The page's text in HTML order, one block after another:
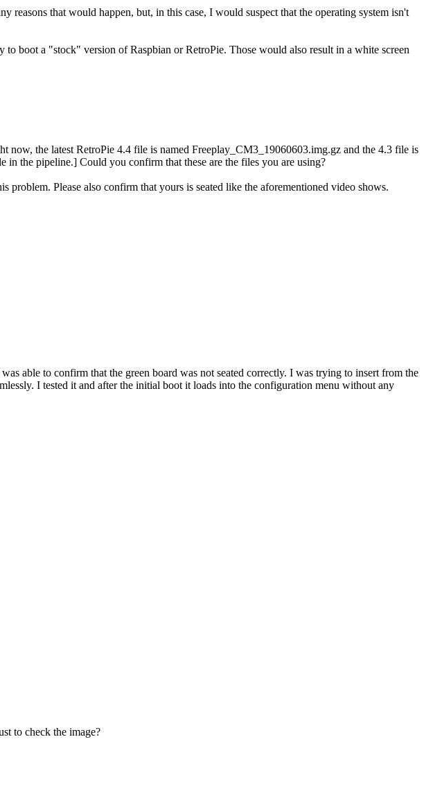
reasons that would happen, but, in this case, I would suspect that the operating system isn't
boot a "stock" version of Raspbian or RetroPie. Those would also result in a white screen
the latest RetroPie 4.4 file is named Freeplay_CM3_19060603.img.gz and the 4.3 file is
the pipeline.] Could you confirm that these are the files you are using?
Please also confirm that yours is seated like the aforementioned video shows.
able to confirm that the green board was not seated correctly. I was trying to insert from the
I tested it and after the initial boot it loads into the configuration menu without any
to check the image?